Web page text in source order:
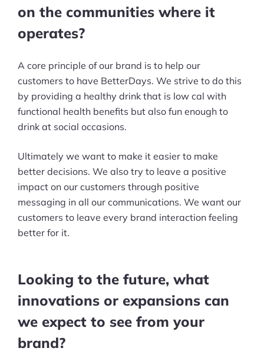
on the communities where it
operates?
A core principle of our brand is to help our
customers to have BetterDays. We strive to do this
by providing a healthy drink that is low cal with
functional health benefits but also fun enough to
drink at social occasions.
Ultimately we want to make it easier to make
better decisions. We also try to leave a positive
impact on our customers through positive
messaging in all our communications. We want our
customers to leave every brand interaction feeling
better for it.
Looking to the future, what
innovations or expansions can
we expect to see from your
brand?